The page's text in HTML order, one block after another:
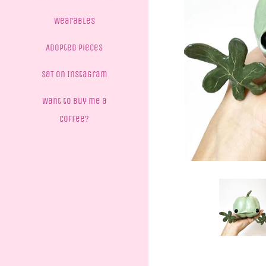
Wearables
Adopted Pieces
S&T on Instagram
Want to buy me a
coffee?